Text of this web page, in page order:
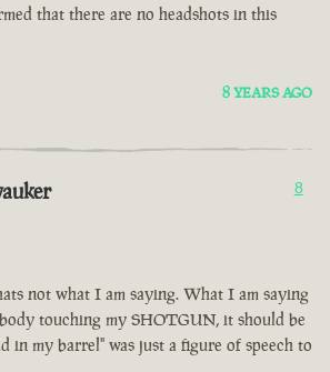
that there are no headshots in this
8 YEARS AGO
8
not what I am saying. What I am saying
touching my SHOTGUN, it should be
in my barrel" was just a figure of speech to